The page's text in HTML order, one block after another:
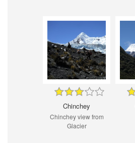
Chinchey
Chinchey view from
Glacier